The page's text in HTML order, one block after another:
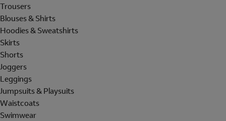
Trousers
Blouses & Shirts
Hoodies & Sweatshirts
Skirts
Shorts
Joggers
Leggings
Jumpsuits & Playsuits
Waistcoats
Swimwear